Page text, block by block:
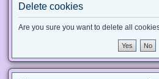
Delete cookies
Are you sure you want to delete all